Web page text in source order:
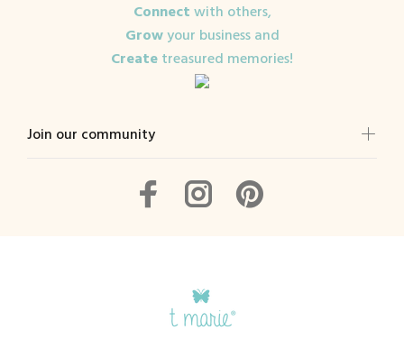
Join our community
Connectwith others,
Growyour business and
Createtreasured memories!